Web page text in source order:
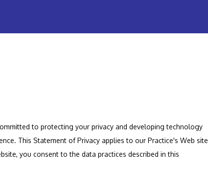
to protecting your privacy and developing technology
This Statement of Privacy applies to our Practice's Web site
you consent to the data practices described in this